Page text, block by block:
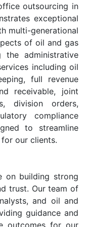
outsourcing in
exceptional
multi-generational
of oil and gas
the administrative
including oil
full revenue
receivable, joint
division orders,
compliance
to streamline
our clients.
on building strong
trust. Our team of
and oil and
guidance and
outcomes for our